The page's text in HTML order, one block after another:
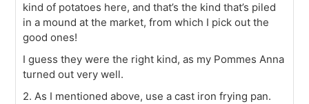
kind of potatoes here, and that’s the kind that’s piled
in a mound at the market, from which I pick out the
good ones!
I guess they were the right kind, as my Pommes Anna
turned out very well.
2. As I mentioned above, use a cast iron frying pan.